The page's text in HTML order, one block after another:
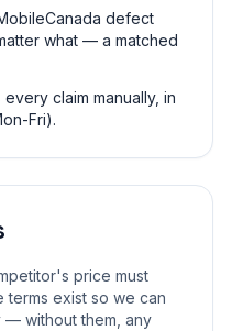
defect
what — a matched
claim manually, in
Fri).
price must
terms exist so we can
— without them, any